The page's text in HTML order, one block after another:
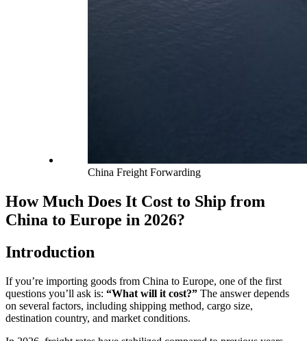
China Freight Forwarding
How Much Does It Cost to Ship from
China to Europe in 2026?
Introduction
If you’re importing goods from China to Europe, one of the first
questions you’ll ask is: “What will it cost?” The answer depends
on several factors, including shipping method, cargo size,
destination country, and market conditions.